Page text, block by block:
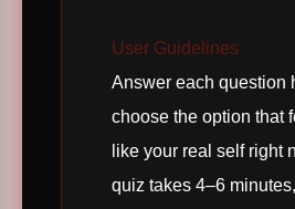
User Guidelines
Answer each
choose the option that
like your real self right
quiz takes 4–6